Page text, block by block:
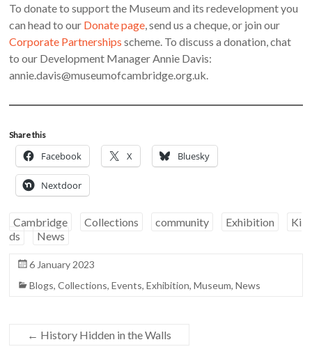
To donate to support the Museum and its redevelopment you
can head to our Donate page , send us a cheque, or join our
Corporate Partnerships scheme. To discuss a donation, chat
to our Development Manager Annie Davis:
annie.davis@museumofcambridge.org.uk.
Share this
Facebook X Bluesky
Nextdoor
Cambridge Collections community Exhibition
Ki
ds
News
6 January 2023
Blogs,Collections,Events,Exhibition,Museum,News
← History Hidden in the Walls